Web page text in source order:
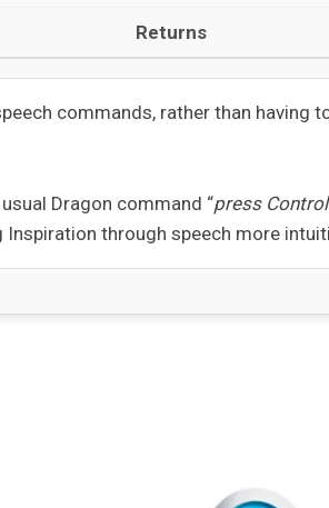
Returns
commands, rather than having
Dragon command “press
through speech more